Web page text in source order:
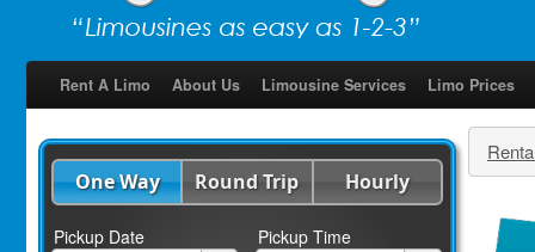
Rent A Limo About Us Limousine Services Limo Prices
One Way Round Trip Hourly
Pickup Date Pickup Time